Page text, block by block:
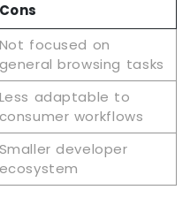
Cons
Not focused on
general browsing tasks
Less adaptable to
consumer workflows
Smaller developer
ecosystem